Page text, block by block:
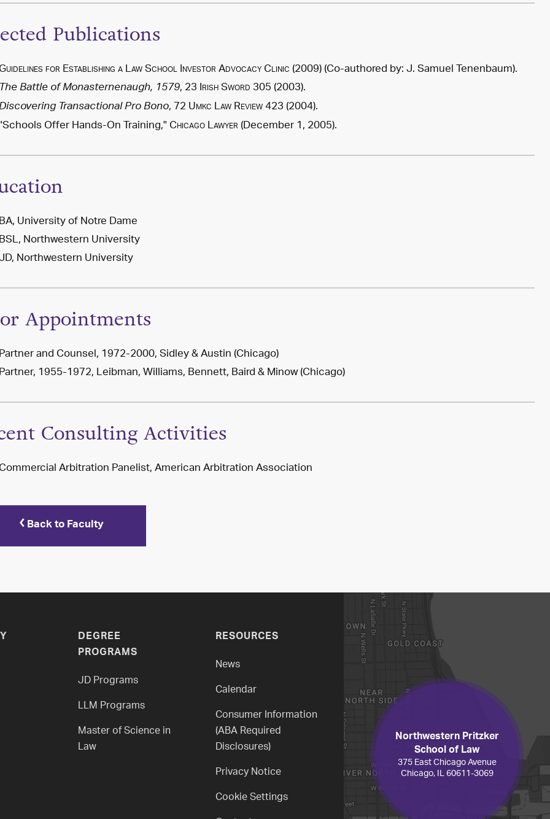
Publications
Guidelines for Establishing a Law School Investor Advocacy Clinic(2009) (Co-authored by:J. Samuel Tenenbaum).
The Battle of Monasternenaugh, 1579, 23Irish Sword305 (2003).
Transactional Pro Bono, 72Umkc Law Review423 (2004).
Offer Hands-On Training,"Chicago Lawyer(December 1, 2005).
BA, University of Notre Dame
BSL, Northwestern University
Northwestern University
Appointments
Partner and Counsel, 1972-2000, Sidley & Austin (Chicago)
Partner, 1955-1972, Leibman, Williams, Bennett, Baird & Minow (Chicago)
Consulting Activities
Commercial Arbitration Panelist, American Arbitration Association
Back to Faculty
DEGREE
PROGRAMS
JD Programs
LLM Programs
Master of Science in
Law
RESOURCES
News
Calendar
Consumer Information
(ABA Required
Disclosures)
Privacy Notice
Cookie Settings
Northwestern Pritzker
School of Law
375 East Chicago Avenue
Chicago, IL 60611-3069